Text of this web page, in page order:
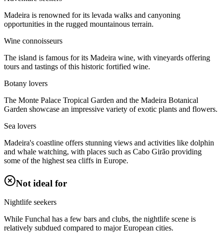
Madeira is renowned for its levada walks and canyoning
opportunities in the rugged mountainous terrain.
Wine connoisseurs
The island is famous for its Madeira wine, with vineyards offering
tours and tastings of this historic fortified wine.
Botany lovers
The Monte Palace Tropical Garden and the Madeira Botanical
Garden showcase an impressive variety of exotic plants and flowers.
Sea lovers
Madeira's coastline offers stunning views and activities like dolphin
and whale watching, with places such as Cabo Girão providing
some of the highest sea cliffs in Europe.
Not ideal for
Nightlife seekers
While Funchal has a few bars and clubs, the nightlife scene is
relatively subdued compared to major European cities.